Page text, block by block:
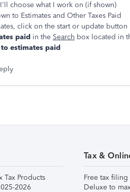
choose what I work on (if shown)
to Estimates and Other Taxes Paid
click on the start or update button
paid in the Search box located in
estimates paid
Tax Products
2026
Tax &
Free tax filing
Deluxe to